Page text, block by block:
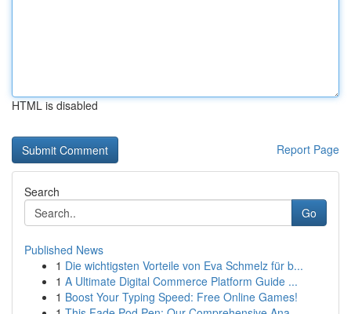
HTML is disabled
Report Page
Search
Go
Published News
1 Die wichtigsten Vorteile von Eva Schmelz für b...
1 A Ultimate Digital Commerce Platform Guide ...
1 Boost Your Typing Speed: Free Online Games!